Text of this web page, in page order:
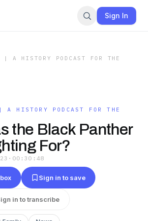
Sign In
| A HISTORY PODCAST FOR THE
| A HISTORY PODCAST FOR THE
the Black Panther
For?
· 00:30:48
Sign in to save
in to transcribe